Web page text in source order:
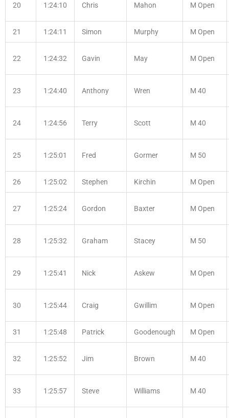
20 1:24:10 Chris Mahon M Open
21 1:24:11 Simon Murphy M Open
22 1:24:32 Gavin May M Open
23 1:24:40 Anthony Wren M 40
24 1:24:56 Terry Scott M 40
25 1:25:01 Fred Gormer M 50
26 1:25:02 Stephen Kirchin M Open
27 1:25:24 Gordon Baxter M Open
28 1:25:32 Graham Stacey M 50
29 1:25:41 Nick Askew M Open
30 1:25:44 Craig Gwillim M Open
31 1:25:48 Patrick Goodenough M Open
32 1:25:52 Jim Brown M 40
33 1:25:57 Steve Williams M 40